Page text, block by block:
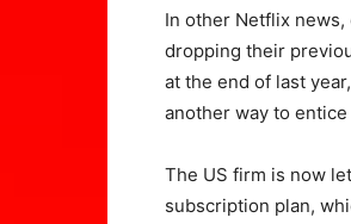
In other Netflix
dropping their
at the end of last
another way to
The US firm is now
subscription plan,